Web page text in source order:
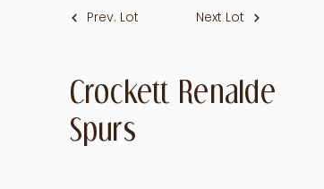
Prev. Lot Next Lot
Crockett Renalde
Spurs